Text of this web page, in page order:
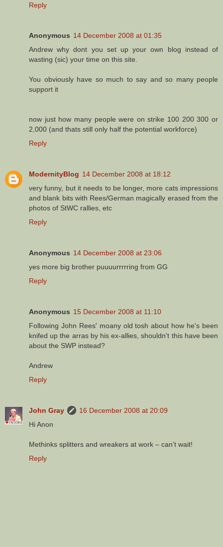
Reply
Anonymous 14 December 2008 at 01:35
Andrew why dont you set up your own blog instead of
wasting (sic) your time on this site.
You obviously have so much to say and so many people
support it
now just how many people were on strike 100 200 300 or
2,000 (and thats still only half the potential workforce)
Reply
ModernityBlog 14 December 2008 at 18:12
very funny, but it needs to be longer, more cats impressions
and blank bits with Rees/German magically erased from the
photos of StWC rallies, etc
Reply
Anonymous 14 December 2008 at 23:06
yes more big brother puuuurrrrring from GG
Reply
Anonymous 15 December 2008 at 11:10
Following John Rees' moany old tosh about how he's been
knifed up the arras by his ex-allies, shouldn't this have been
about the SWP instead?
Andrew
Reply
John Gray
16 December 2008 at 20:09
Hi Anon
Methinks splitters and wreakers at work – can’t wait!
Reply